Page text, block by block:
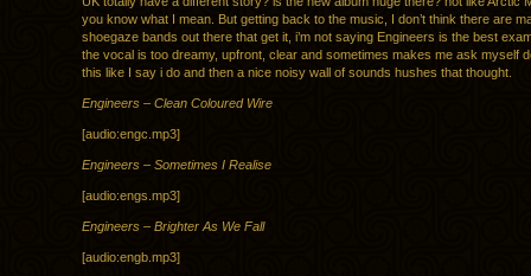
you know what I mean. But getting back to the music, I don’t think there are
shoegaze bands out there that get it, i’m not saying Engineers is the best
the vocal is too dreamy, upfront, clear and sometimes makes me ask myself
this like I say i do and then a nice noisy wall of sounds hushes that thought.
Engineers – Clean Coloured Wire
[audio:engc.mp3]
Engineers – Sometimes I Realise
[audio:engs.mp3]
Engineers – Brighter As We Fall
[audio:engb.mp3]